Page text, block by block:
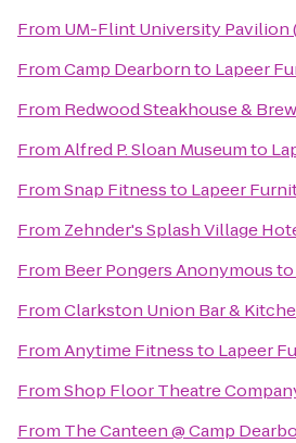
From UM-Flint University Pavilion
FromCamp Dearbornto Lapeer
From Redwood Steakhouse &
FromAlfred P. Sloan Museumto
FromSnap Fitnessto Lapeer
From Zehnder's Splash Village
From Beer Pongers Anonymousto
FromClarkston Union Bar &
FromAnytime Fitnessto Lapeer
FromShop Floor Theatre
From The Canteen @ Camp